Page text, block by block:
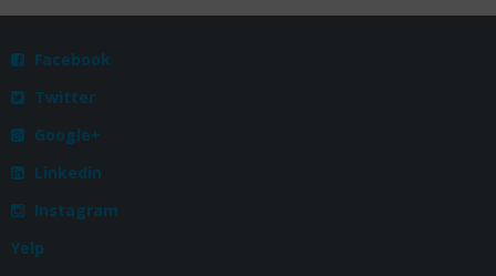
 Facebook
 Twitter
 Google+
 Linkedin

Instagram
Yelp